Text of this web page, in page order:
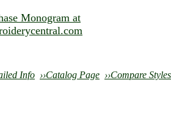
Monogram at
Info ››Catalog Page ››Compare Styles